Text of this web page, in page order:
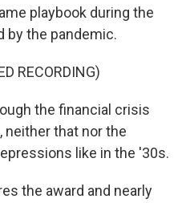
playbook during the
by the pandemic.
RECORDING)
the financial crisis
neither that nor the
like in the '30s.
the award and nearly